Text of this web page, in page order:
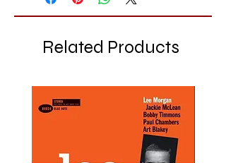
Related Products